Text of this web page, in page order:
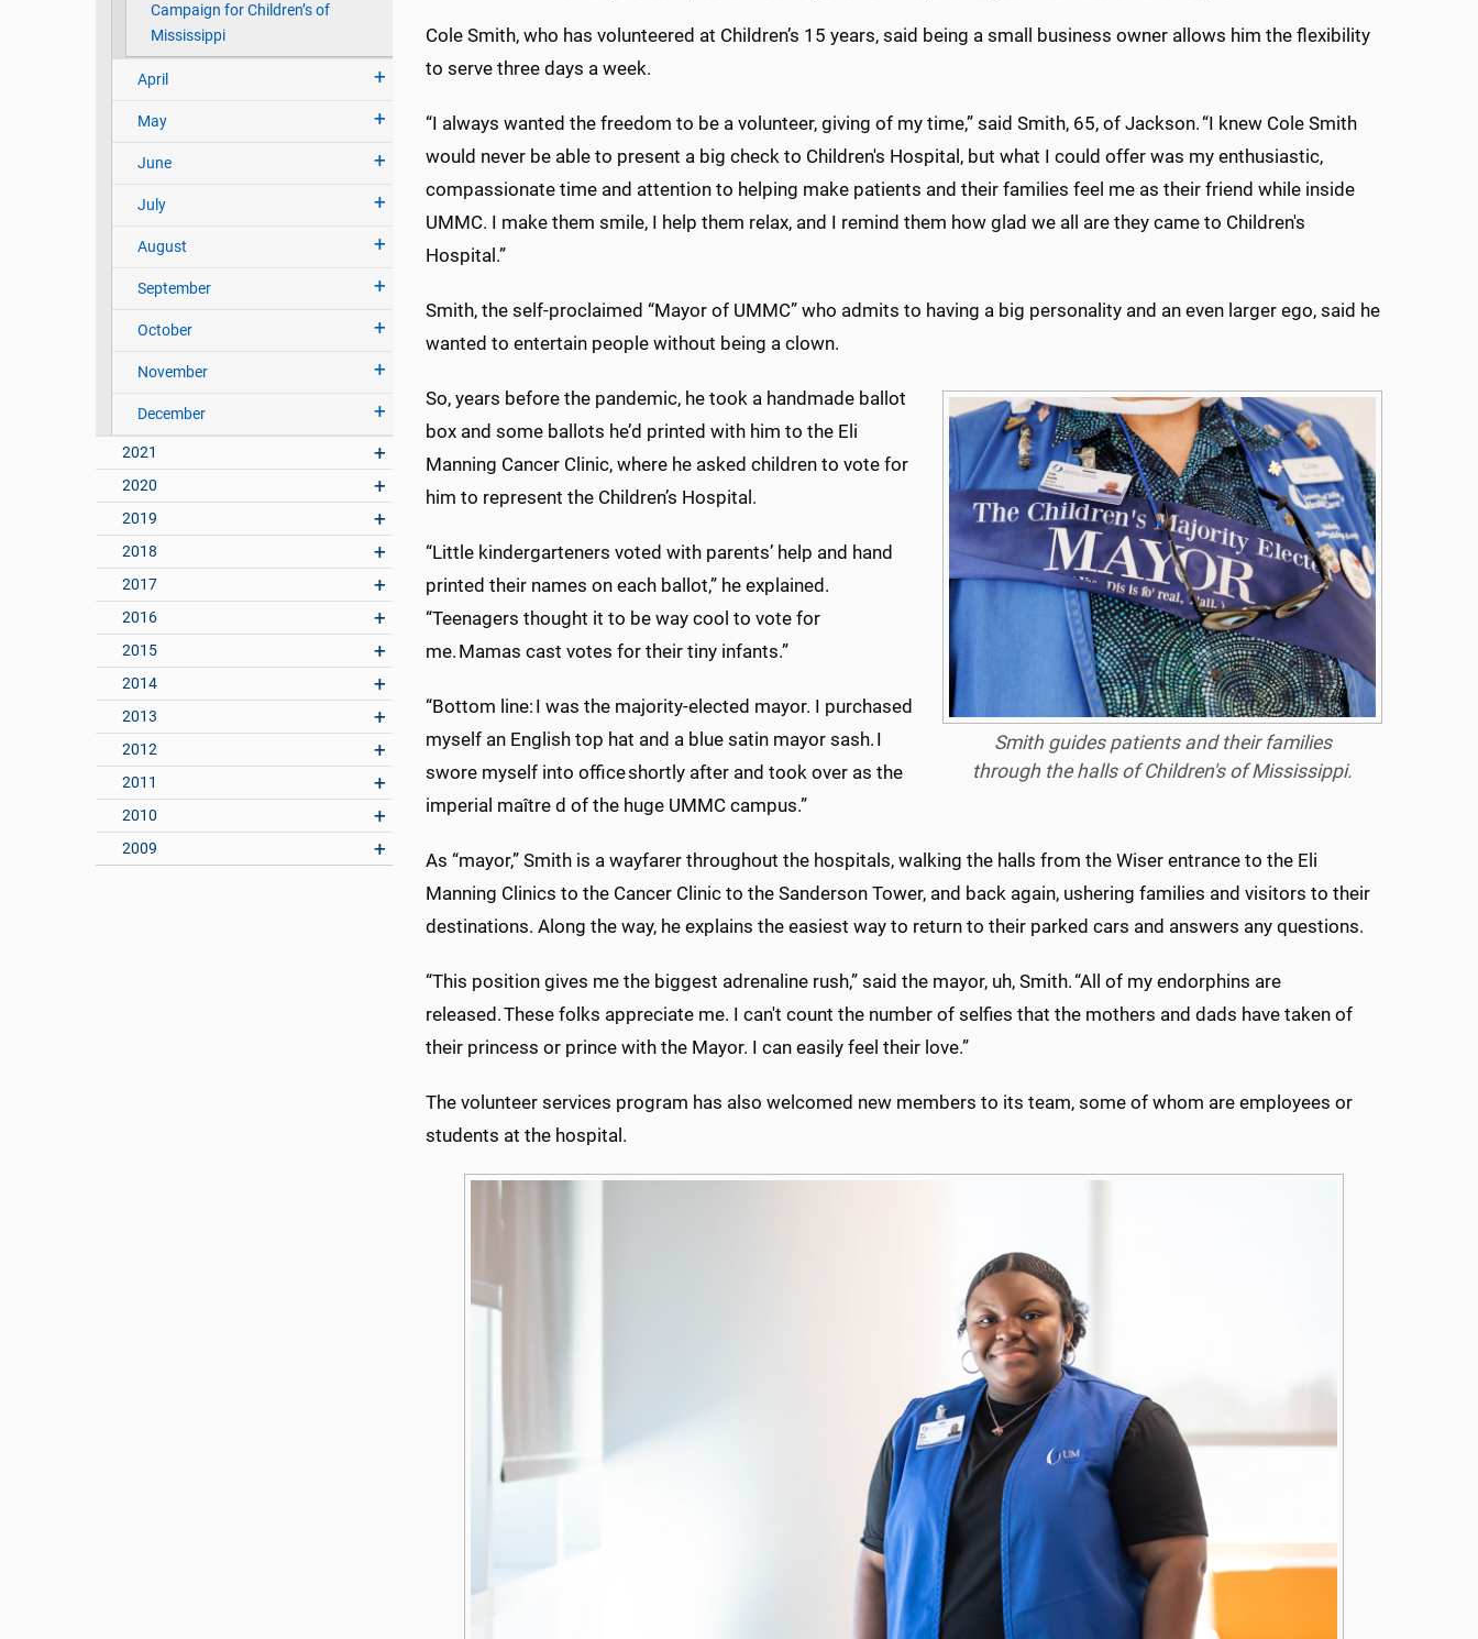
Campaign for Children’s of
Mississippi
April
May
June
July
August
September
October
November
December
2021
2020
2019
2018
2017
2016
2015
2014
2013
2012
2011
2010
2009
Cole Smith, who has volunteered at Children’s 15 years, said being a small business owner allows him the flexibility
to serve three days a week.
“I always wanted the freedom to be a volunteer, giving of my time,” said Smith, 65, of Jackson. “I knew Cole Smith
would never be able to present a big check to Children's Hospital, but what I could offer was my enthusiastic,
compassionate time and attention to helping make patients and their families feel me as their friend while inside
UMMC. I make them smile, I help them relax, and I remind them how glad we all are they came to Children's
Hospital.”
Smith, the self-proclaimed “Mayor of UMMC” who admits to having a big personality and an even larger ego, said he
wanted to entertain people without being a clown.
Smith guides patients and their families
through the halls of Children's of Mississippi.
So, years before the pandemic, he took a handmade ballot
box and some ballots he’d printed with him to the Eli
Manning Cancer Clinic, where he asked children to vote for
him to represent the Children’s Hospital.
“Little kindergarteners voted with parents’ help and hand
printed their names on each ballot,” he explained.
“Teenagers thought it to be way cool to vote for
me. Mamas cast votes for their tiny infants.”
“Bottom line: I was the majority-elected mayor. I purchased
myself an English top hat and a blue satin mayor sash. I
swore myself into office shortly after and took over as the
imperial maître d of the huge UMMC campus.”
As “mayor,” Smith is a wayfarer throughout the hospitals, walking the halls from the Wiser entrance to the Eli
Manning Clinics to the Cancer Clinic to the Sanderson Tower, and back again, ushering families and visitors to their
destinations. Along the way, he explains the easiest way to return to their parked cars and answers any questions.
“This position gives me the biggest adrenaline rush,” said the mayor, uh, Smith. “All of my endorphins are
released. These folks appreciate me. I can't count the number of selfies that the mothers and dads have taken of
their princess or prince with the Mayor. I can easily feel their love.”
The volunteer services program has also welcomed new members to its team, some of whom are employees or
students at the hospital.